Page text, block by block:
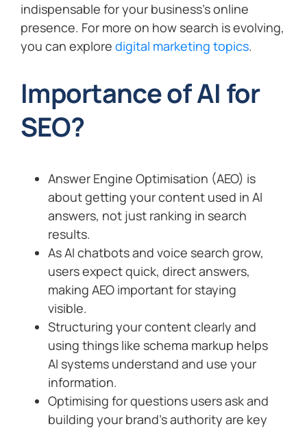
indispensable for your business’s online
presence. For more on how search is evolving,
you can explore digital marketing topics.
Importance of AI for
SEO?
Answer Engine Optimisation (AEO) is
about getting your content used in AI
answers, not just ranking in search
results.
As AI chatbots and voice search grow,
users expect quick, direct answers,
making AEO important for staying
visible.
Structuring your content clearly and
using things like schema markup helps
AI systems understand and use your
information.
Optimising for questions users ask and
building your brand’s authority are key